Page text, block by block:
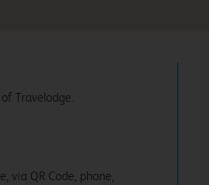
Travelodge.
via QR Code, phone,